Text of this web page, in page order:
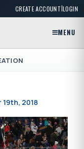
CREATE ACCOUNT|LOGIN
MENU
2018